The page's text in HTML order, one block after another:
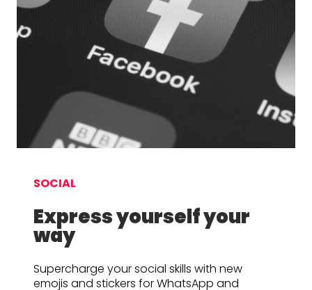
SOCIAL
Express yourself your
way
Supercharge your social skills with new
emojis and stickers for WhatsApp and